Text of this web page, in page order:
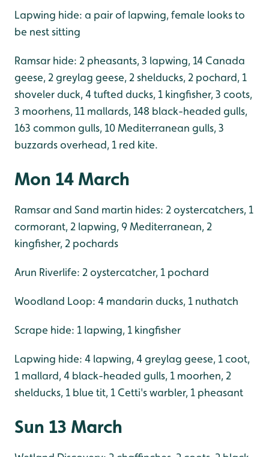
Lapwing hide: a pair of lapwing, female looks to
be nest sitting
Ramsar hide: 2 pheasants, 3 lapwing, 14 Canada
geese, 2 greylag geese, 2 shelducks, 2 pochard, 1
shoveler duck, 4 tufted ducks, 1 kingfisher, 3 coots,
3 moorhens, 11 mallards, 148 black-headed gulls,
163 common gulls, 10 Mediterranean gulls, 3
buzzards overhead, 1 red kite.
Mon 14 March
Ramsar and Sand martin hides: 2 oystercatchers, 1
cormorant, 2 lapwing, 9 Mediterranean, 2
kingfisher, 2 pochards
Arun Riverlife: 2 oystercatcher, 1 pochard
Woodland Loop: 4 mandarin ducks, 1 nuthatch
Scrape hide: 1 lapwing, 1 kingfisher
Lapwing hide: 4 lapwing, 4 greylag geese, 1 coot,
1 mallard, 4 black-headed gulls, 1 moorhen, 2
shelducks, 1 blue tit, 1 Cetti's warbler, 1 pheasant
Sun 13 March